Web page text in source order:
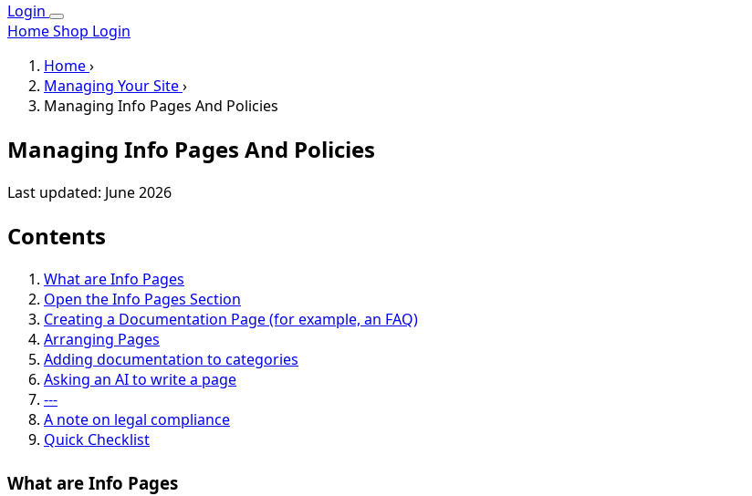
Login
HomeShop Login
Home›
Managing Your Site›
Managing Info Pages And Policies
Managing Info Pages And Policies
Last updated: June 2026
Contents
What are Info Pages
Open the Info Pages Section
Creating a Documentation Page (for example, an FAQ)
Arranging Pages
Adding documentation to categories
Asking an AI to write a page
---
A note on legal compliance
Quick Checklist
What are Info Pages